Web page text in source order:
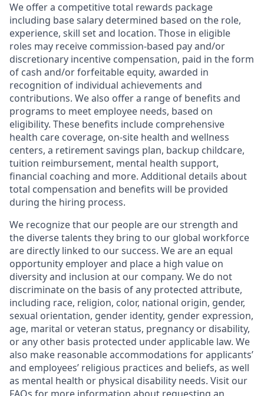
We offer a competitive total rewards package
including base salary determined based on the role,
experience, skill set and location. Those in eligible
roles may receive commission-based pay and/or
discretionary incentive compensation, paid in the form
of cash and/or forfeitable equity, awarded in
recognition of individual achievements and
contributions. We also offer a range of benefits and
programs to meet employee needs, based on
eligibility. These benefits include comprehensive
health care coverage, on-site health and wellness
centers, a retirement savings plan, backup childcare,
tuition reimbursement, mental health support,
financial coaching and more. Additional details about
total compensation and benefits will be provided
during the hiring process.
We recognize that our people are our strength and
the diverse talents they bring to our global workforce
are directly linked to our success. We are an equal
opportunity employer and place a high value on
diversity and inclusion at our company. We do not
discriminate on the basis of any protected attribute,
including race, religion, color, national origin, gender,
sexual orientation, gender identity, gender expression,
age, marital or veteran status, pregnancy or disability,
or any other basis protected under applicable law. We
also make reasonable accommodations for applicants’
and employees’ religious practices and beliefs, as well
as mental health or physical disability needs. Visit our